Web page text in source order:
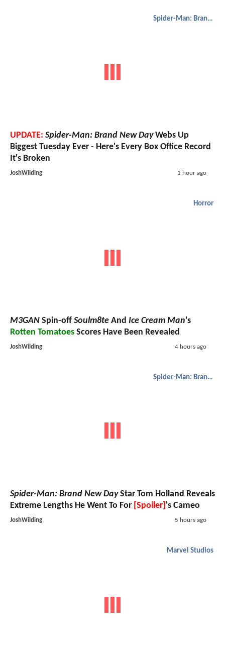
Spider-Man: Brand New Day
UPDATE: Spider-Man: Brand New DayWebs Up
Biggest Tuesday Ever - Here's Every Box Office Record
It's Broken
JoshWilding 1 hour ago
Horror
M3GAN Spin-off Soulm8te And Ice Cream Man's
Rotten Tomatoes Scores Have Been Revealed
JoshWilding 4 hours ago
Spider-Man: Brand New Day
Spider-Man: Brand New DayStar Tom Holland Reveals
Extreme Lengths He Went To For [Spoiler] 's Cameo
JoshWilding 5 hours ago
Marvel Studios